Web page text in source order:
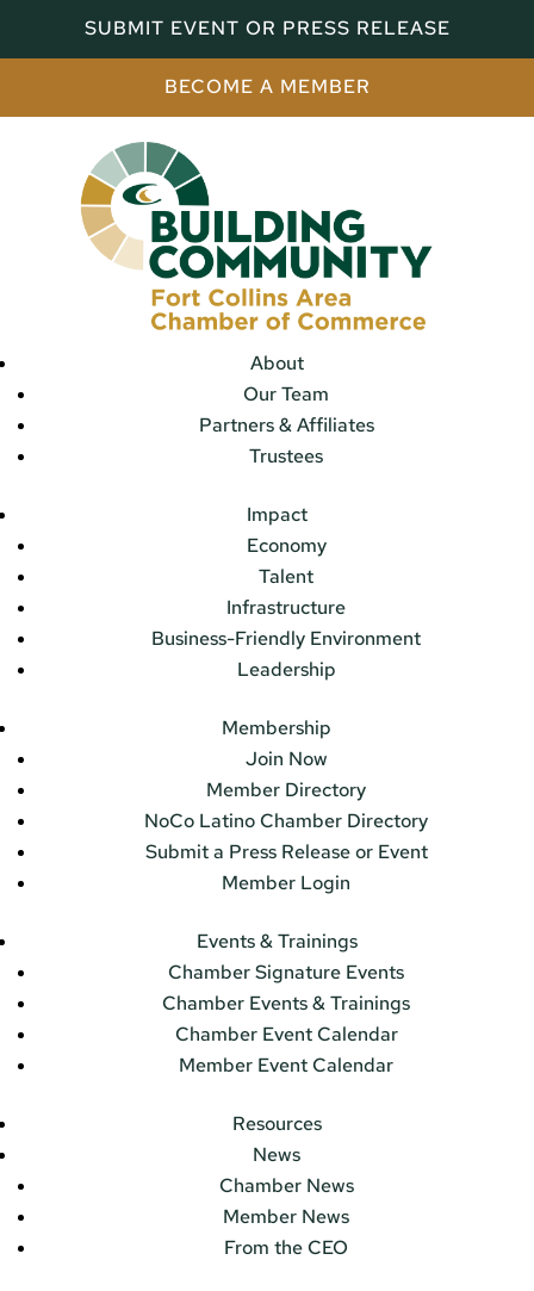
SUBMIT EVENT OR PRESS RELEASE
BECOME A MEMBER
About
Our Team
Partners & Affiliates
Trustees
Impact
Economy
Talent
Infrastructure
Business-Friendly Environment
Leadership
Membership
Join Now
Member Directory
NoCo Latino Chamber Directory
Submit a Press Release or Event
Member Login
Events & Trainings
Chamber Signature Events
Chamber Events & Trainings
Chamber Event Calendar
Member Event Calendar
Resources
News
Chamber News
Member News
From the CEO